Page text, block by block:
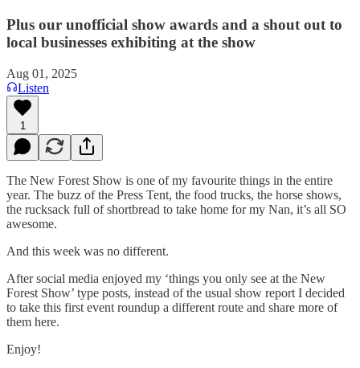
Plus our unofficial show awards and a shout out to
local businesses exhibiting at the show
Aug 01, 2025
Listen
1
The New Forest Show is one of my favourite things in the entire
year. The buzz of the Press Tent, the food trucks, the horse shows,
the rucksack full of shortbread to take home for my Nan, it’s all SO
awesome.
And this week was no different.
After social media enjoyed my ‘things you only see at the New
Forest Show’ type posts, instead of the usual show report I decided
to take this first event roundup a different route and share more of
them here.
Enjoy!